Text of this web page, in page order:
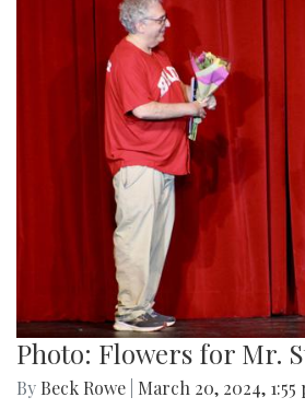
Photo: Flowers for Mr.
By Beck Rowe March 20, 2024, 1:55